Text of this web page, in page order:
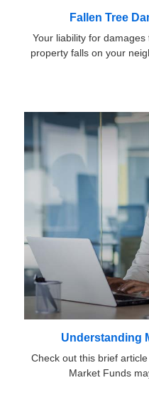
Fallen Tree
Your liability for
property falls on your
Understanding
Check out this brief
Market Funds